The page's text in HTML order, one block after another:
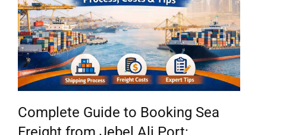
Complete Guide to Booking Sea